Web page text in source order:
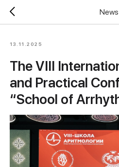
News
13.11.2025
The VIII
and Practical
“School of